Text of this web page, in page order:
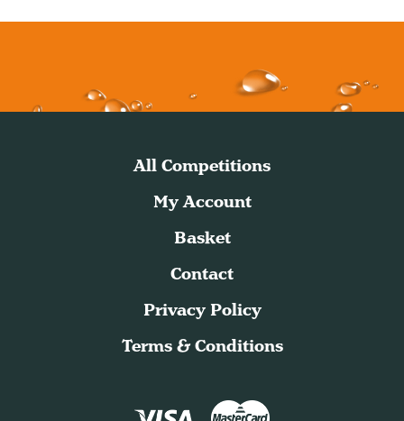
All Competitions
My Account
Basket
Contact
Privacy Policy
Terms & Conditions